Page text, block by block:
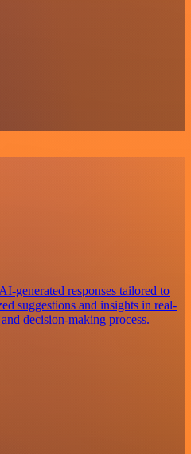
generated responses tailored to
suggestions and insights in real-
decision-making process.